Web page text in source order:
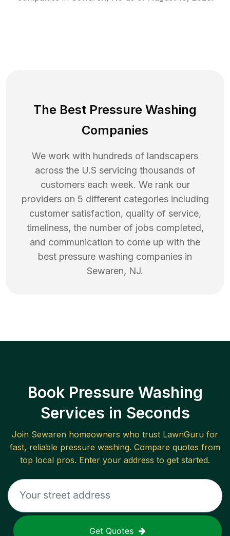
The Best Pressure Washing
Companies
We work with hundreds of landscapers
across the U.S servicing thousands of
customers each week. We rank our
providers on 5 different categories including
customer satisfaction, quality of service,
timeliness, the number of jobs completed,
and communication to come up with the
best pressure washing companies in
Sewaren, NJ.
Book Pressure Washing
Services in Seconds
Join Sewaren homeowners who trust LawnGuru for
fast, reliable pressure washing. Compare quotes from
top local pros. Enter your address to get started.
Get Quotes